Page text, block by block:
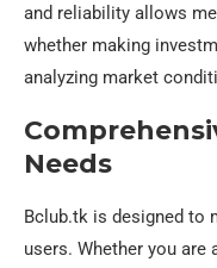
and reliability allows
whether making
analyzing market
Needs
Bclub.tk is designed to
users. Whether you